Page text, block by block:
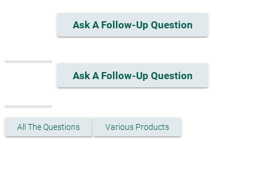
Ask A Follow-Up Question
Ask A Follow-Up Question
All The Questions Various Products